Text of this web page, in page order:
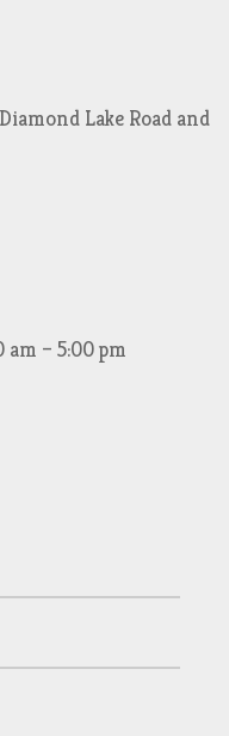
Lake Road and
am – 5:00 pm